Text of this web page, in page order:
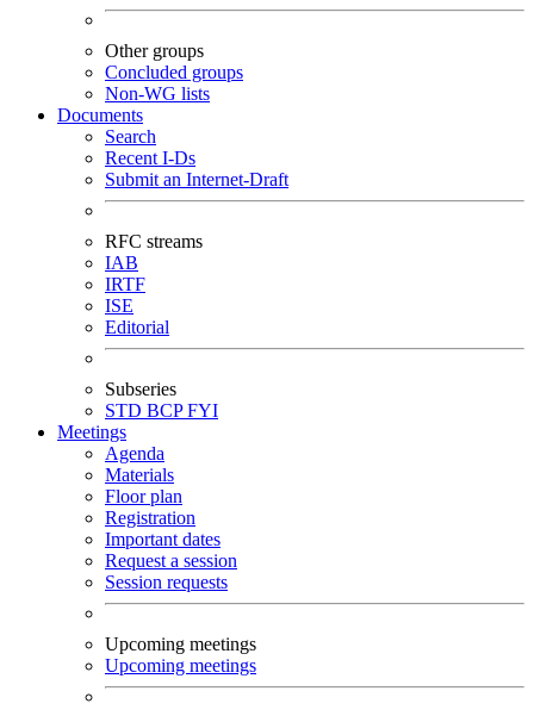
Other groups
Concluded groups
Non-WG lists
Documents
Search
Recent I-Ds
Submit an Internet-Draft
RFC streams
IAB
IRTF
ISE
Editorial
Subseries
STD BCPFYI
Meetings
Agenda
Materials
Floor plan
Registration
Important dates
Request a session
Session requests
Upcoming meetings
Upcoming meetings